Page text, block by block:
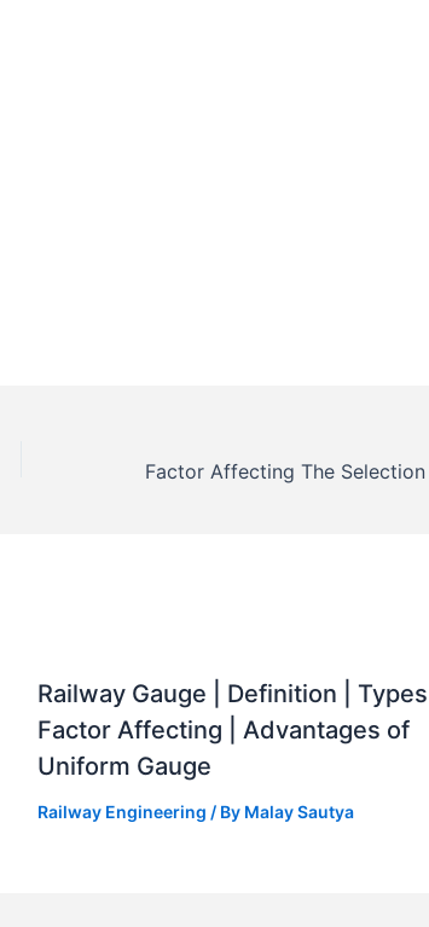
Railway Gauge | Definition | Types |
Factor Affecting | Advantages of
Uniform Gauge
Railway Engineering / By Malay Sautya